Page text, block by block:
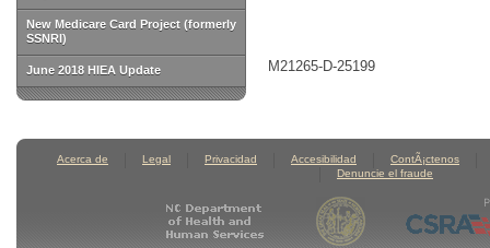
New Medicare Card Project (formerly
SSNRI)
June 2018 HIEA Update M21265-D-25199
Acerca de Legal Privacidad Accesibilidad
ContÃ¡ctenos
Denuncie el fraude